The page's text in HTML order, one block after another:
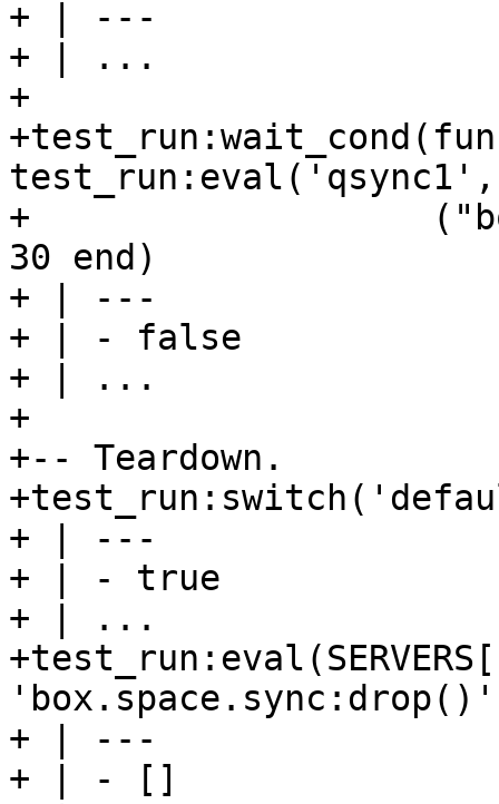
+ | ---
+ | ...
+
+
30 end)
+ | ---
+ | - false
+ | ...
+
+-- Teardown.
+ | ---
+ | - true
+ | ...
+ | ---
+ | - []